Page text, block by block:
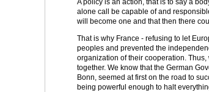
A policy is an action, that is to say a
alone call be capable of and
will become one and that then there
That is why France - refusing to let
peoples and prevented the
organization of their cooperation.
together. We know that the German
Bonn, seemed at first on the road to
being powerful enough to halt